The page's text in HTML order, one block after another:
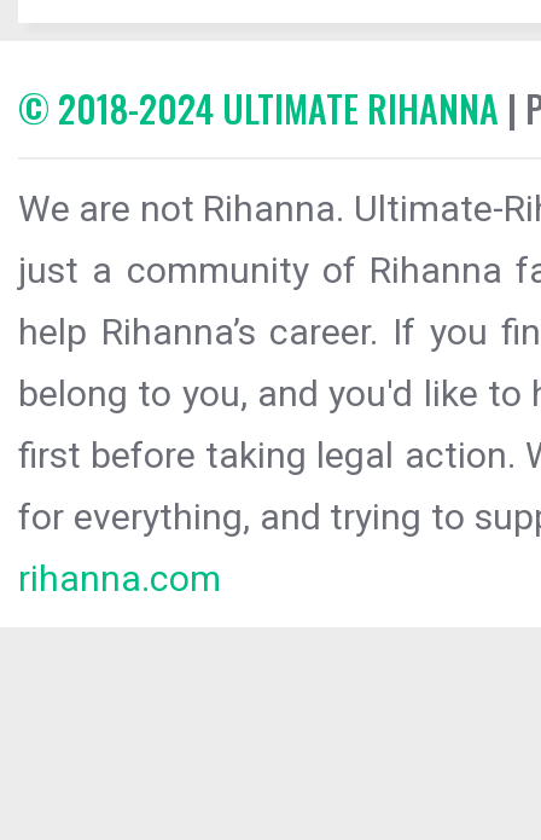
© 2018-2024 ULTIMATE RIHANNA |
We are not Rihanna. Ultimate-
just a community of Rihanna
help Rihanna’s career. If you
belong to you, and you'd like
first before taking legal action.
for everything, and trying to
rihanna.com